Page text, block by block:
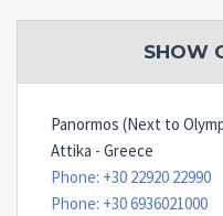
SHOW
Panormos (Next to
Attika - Greece
Phone: +30 22920 22990
Phone: +30 6936021000